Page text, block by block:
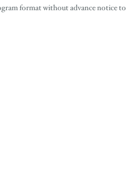
format without advance notice to